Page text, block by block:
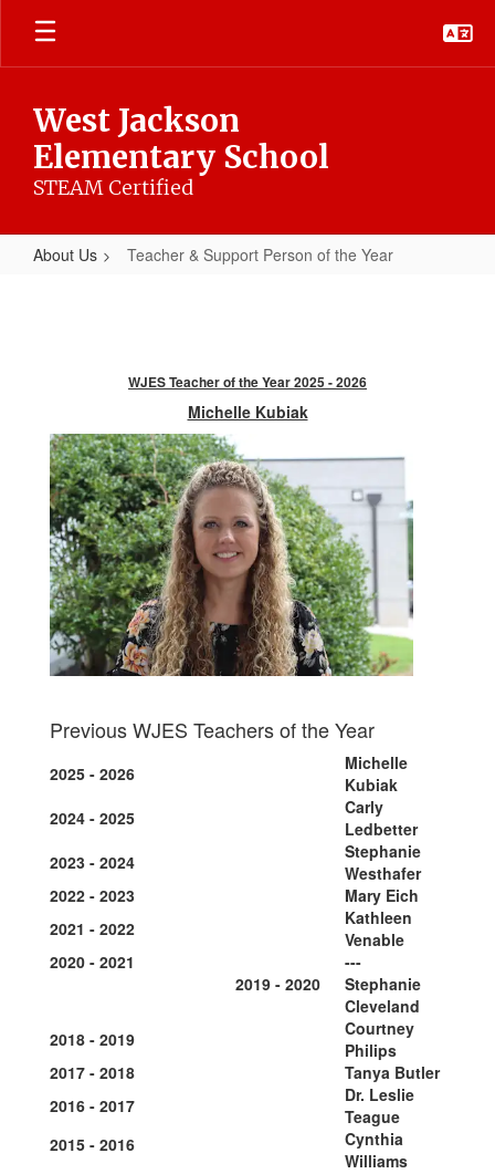
Skip
main
West Jackson
Elementary School
STEAM Certified
About Us Teacher & Support Person of the Year
the
Year
WJES Teacher of the Year 2025 - 2026
Michelle Kubiak
Previous WJES Teachers of the Year
2025 - 2026
Michelle
Kubiak
2024 - 2025
Carly
Ledbetter
2023 - 2024
Stephanie
Westhafer
2022 - 2023
Mary Eich
2021 - 2022
Kathleen
Venable
2020 - 2021
---
2019 - 2020
Stephanie
Cleveland
2018 - 2019
Courtney
Philips
2017 - 2018
Tanya Butler
2016 - 2017
Dr. Leslie
Teague
2015 - 2016
Cynthia
Williams